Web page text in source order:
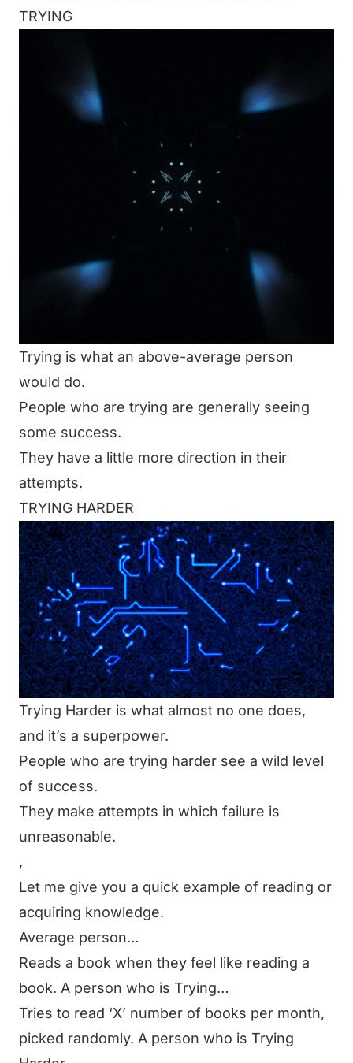
TRYING
Trying is what an above-average person
would do.
People who are trying are generally seeing
some success.
They have a little more direction in their
attempts.
TRYING HARDER
Trying Harder is what almost no one does,
and it’s a superpower.
People who are trying harder see a wild level
of success.
They make attempts in which failure is
unreasonable.
,
Let me give you a quick example of reading or
acquiring knowledge.
Average person…
Reads a book when they feel like reading a
book. A person who is Trying…
Tries to read ‘X’ number of books per month,
picked randomly. A person who is Trying